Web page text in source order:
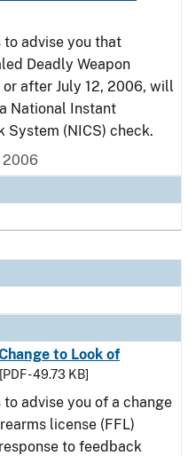
advise you that
Deadly Weapon
or after July 12, 2006, will
National Instant
System (NICS) check.
2006
to Look of
[PDF - 49.73 KB]
advise you of a change
license (FFL)
to feedback